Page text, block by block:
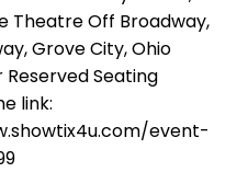
Theatre Off Broadway,
Grove City, Ohio
Reserved Seating
link:
event-